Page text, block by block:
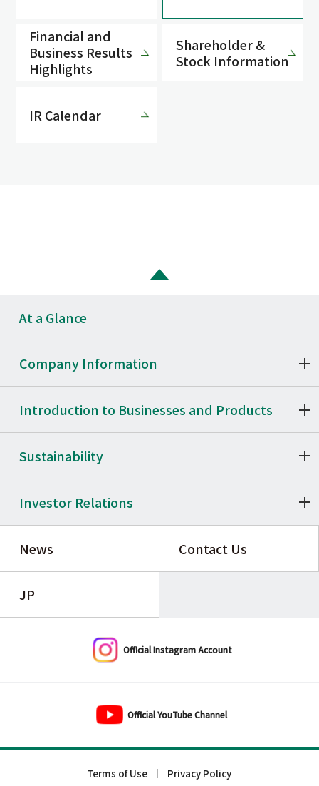
Financial and
Business Results
Highlights
Shareholder &
Stock Information
IR Calendar
At a Glance
Company Information
Introduction to Businesses and Products
Sustainability
Investor Relations
News Contact Us
JP
Official Instagram Account
Official YouTube Channel
Terms of Use
Privacy Policy